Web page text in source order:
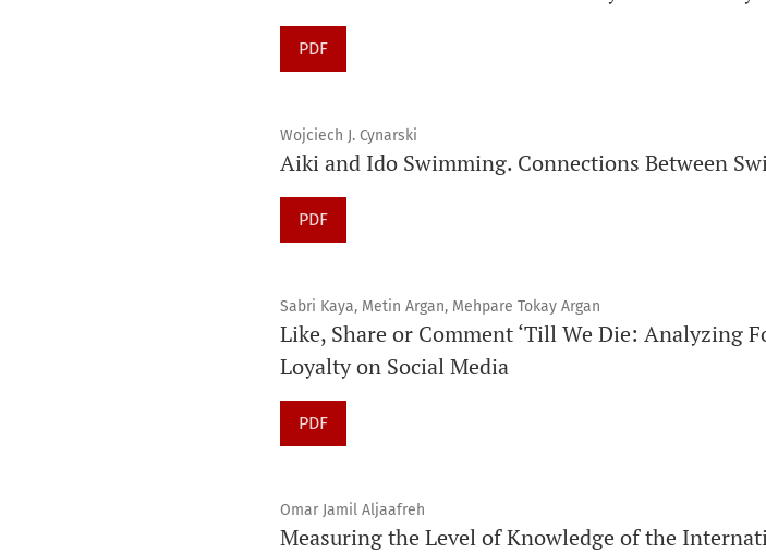
PDF
Wojciech J. Cynarski
Aiki and Ido Swimming. Connections Between
PDF
Sabri Kaya, Metin Argan, Mehpare Tokay Argan
Like, Share or Comment ‘Till We Die: Analyzing
Loyalty on Social Media
PDF
Omar Jamil Aljaafreh
Measuring the Level of Knowledge of the